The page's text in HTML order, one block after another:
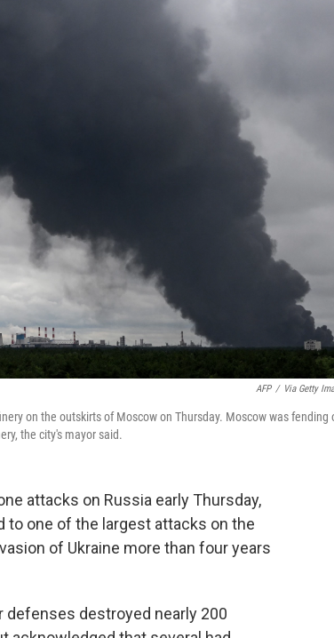
AFP / Via Getty
on the outskirts of Moscow on Thursday. Moscow was fending
the city's mayor said.
attacks on Russia early Thursday,
one of the largest attacks on the
of Ukraine more than four years
defenses destroyed nearly 200